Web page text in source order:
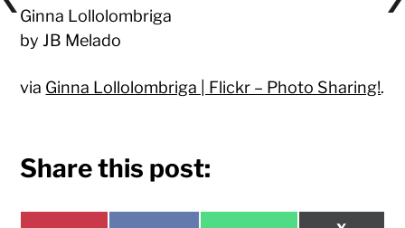
Ginna Lollolombriga
by JB Melado
via Ginna Lollolombriga | Flickr – Photo Sharing!.
Share this post: